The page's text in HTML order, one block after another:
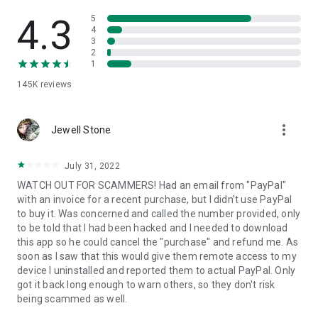
• App list (Start/Uninstall apps)
• Push and pull Wi-Fi settings
• View system diagnostic information
• Store confidential information into the device clipboard
1. Your session partner will send you a personal link to the
QuickSupport application. Clicking the link will start the app
2. Open the QuickSupport app on your device.
3. You will see a prompt to join a session created by your
remote partner.
4. When you accept the connection, the remote session will
begin.
4.3
145K reviews
5
4
3
2
1
Jewell Stone more_vert
July 31, 2022
WATCH OUT FOR SCAMMERS! Had an email from "PayPal"
with an invoice for a recent purchase, but I didn't use PayPal
to buy it. Was concerned and called the number provided, only
to be told that I had been hacked and I needed to download
this app so he could cancel the "purchase" and refund me. As
soon as I saw that this would give them remote access to my
device I uninstalled and reported them to actual PayPal. Only
got it back long enough to warn others, so they don't risk
being scammed as well.